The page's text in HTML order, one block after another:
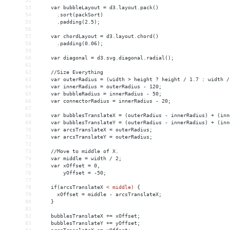
53
    var bubbleLayout = d3.layout.pack()
54
      .sort(packSort)
55
      .padding(2.5);
56
57
    var chordLayout = d3.layout.chord()
58
      .padding(0.06);
59
60
    var diagonal = d3.svg.diagonal.radial();
61
62
    //Size Everything
63
var outerRadius = (width > height ? height / 1.7 : width /
64
    var innerRadius = outerRadius - 120;
65
    var bubbleRadius = innerRadius - 50;
66
    var connectorRadius = innerRadius - 20;
67
68
var bubblesTranslateX = (outerRadius - innerRadius) +
69
var bubblesTranslateY = (outerRadius - innerRadius) +
70
    var arcsTranslateX = outerRadius;
71
    var arcsTranslateY = outerRadius;
72
73
    //Move to middle of X.
74
    var middle = width / 2;
75
    var xOffset = 0,
76
        yOffset = -50;
77
78
    if(arcsTranslateX
< middle)
{
79
xOffset = middle -
arcsTranslateX;
80
}
81
82
bubblesTranslateX += xOffset;
83
bubblesTranslateY += yOffset;